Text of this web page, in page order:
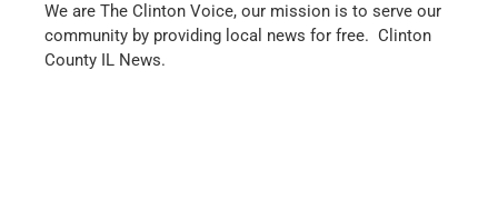
We are The Clinton Voice, our mission is to serve our
community by providing local news for free. Clinton
County IL News.